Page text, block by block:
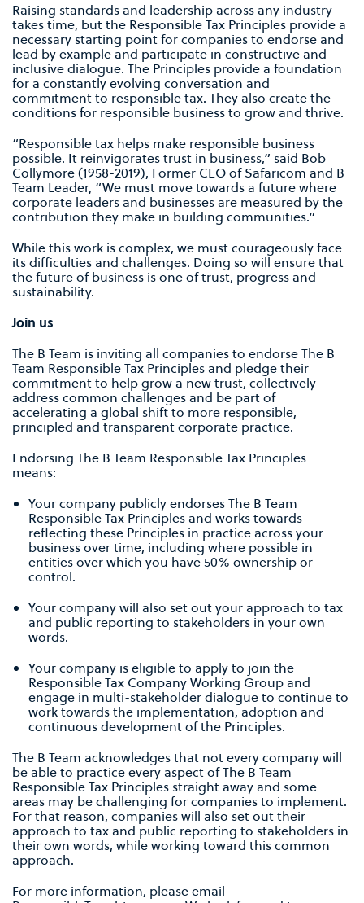
Raising standards and leadership across any industry
takes time, but the Responsible Tax Principles provide a
necessary starting point for companies to endorse and
lead by example and participate in constructive and
inclusive dialogue. The Principles provide a foundation
for a constantly evolving conversation and
commitment to responsible tax. They also create the
conditions for responsible business to grow and thrive.
“Responsible tax helps make responsible business
possible. It reinvigorates trust in business,” said Bob
Collymore (1958-2019), Former CEO of Safaricom and B
Team Leader, “We must move towards a future where
corporate leaders and businesses are measured by the
contribution they make in building communities.”
While this work is complex, we must courageously face
its difficulties and challenges. Doing so will ensure that
the future of business is one of trust, progress and
sustainability.
Join us
The B Team is inviting all companies to endorse The B
Team Responsible Tax Principles and pledge their
commitment to help grow a new trust, collectively
address common challenges and be part of
accelerating a global shift to more responsible,
principled and transparent corporate practice.
Endorsing The B Team Responsible Tax Principles
means:
Your company publicly endorses The B Team
Responsible Tax Principles and works towards
reflecting these Principles in practice across your
business over time, including where possible in
entities over which you have 50% ownership or
control.
Your company will also set out your approach to tax
and public reporting to stakeholders in your own
words.
Your company is eligible to apply to join the
Responsible Tax Company Working Group and
engage in multi-stakeholder dialogue to continue to
work towards the implementation, adoption and
continuous development of the Principles.
The B Team acknowledges that not every company will
be able to practice every aspect of The B Team
Responsible Tax Principles straight away and some
areas may be challenging for companies to implement.
For that reason, companies will also set out their
approach to tax and public reporting to stakeholders in
their own words, while working toward this common
approach.
For more information, please email